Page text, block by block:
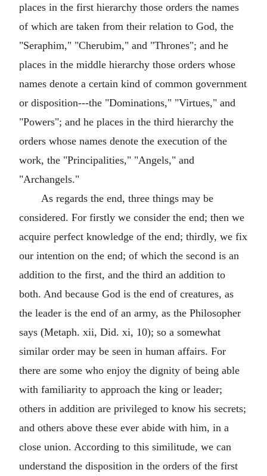
places in the first hierarchy those orders the names
of which are taken from their relation to God, the
"Seraphim," "Cherubim," and "Thrones"; and he
places in the middle hierarchy those orders whose
names denote a certain kind of common government
or disposition---the "Dominations," "Virtues," and
"Powers"; and he places in the third hierarchy the
orders whose names denote the execution of the
work, the "Principalities," "Angels," and
"Archangels."
As regards the end, three things may be
considered. For firstly we consider the end; then we
acquire perfect knowledge of the end; thirdly, we fix
our intention on the end; of which the second is an
addition to the first, and the third an addition to
both. And because God is the end of creatures, as
the leader is the end of an army, as the Philosopher
says (Metaph. xii, Did. xi, 10); so a somewhat
similar order may be seen in human affairs. For
there are some who enjoy the dignity of being able
with familiarity to approach the king or leader;
others in addition are privileged to know his secrets;
and others above these ever abide with him, in a
close union. According to this similitude, we can
understand the disposition in the orders of the first